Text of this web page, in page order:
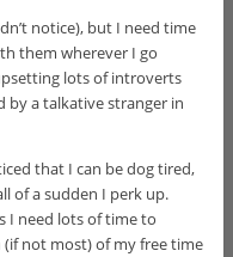
notice), but I need time
them wherever I go
lots of introverts
by a talkative stranger in
that I can be dog tired,
of a sudden I perk up.
I need lots of time to
(if not most) of my free time